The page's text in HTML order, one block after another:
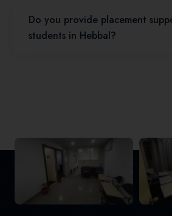
Do you provide placement
students in Hebbal?